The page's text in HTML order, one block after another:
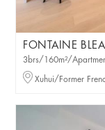
FONTAINE
3brs/160m²/
Xuhui/Former